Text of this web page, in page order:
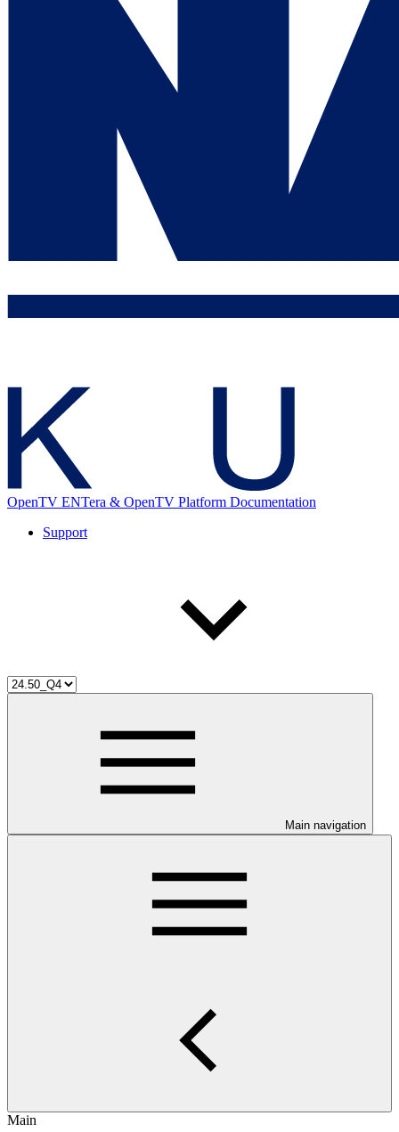
OpenTV ENTera & OpenTV Platform Documentation
Support
Main navigation
Main